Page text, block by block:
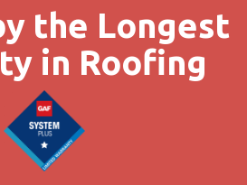
the Longest
in Roofing